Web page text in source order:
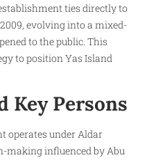
ties directly to
evolving into a mixed-
to the public. This
to position Yas Island
Key Persons
operates under Aldar
making influenced by Abu